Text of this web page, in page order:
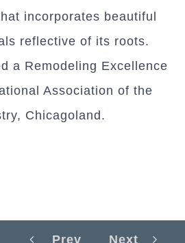
incorporates beautiful
reflective of its roots.
a Remodeling Excellence
Association of the
Chicagoland.
Prev Next